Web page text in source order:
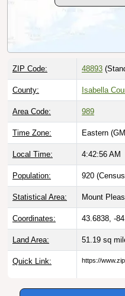
ZIP Code: 48893
County: Isabella
Area Code: 989
Time Zone: Eastern
Local Time: 4:42:57 AM
Population: 920
Statistical Area: Mount
Coordinates: 43.6838, -
Land Area: 51.19 sq
Quick Link: https://